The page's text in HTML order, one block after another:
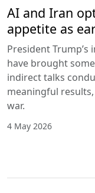
AI and Iran
appetite as
President
have brought
indirect talks
meaningful
war.
4 May 2026